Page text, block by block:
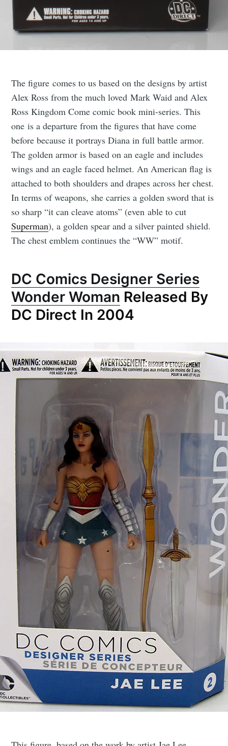
The figure comes to us based on the designs by artist
Alex Ross from the much loved Mark Waid and Alex
Ross Kingdom Come comic book mini-series. This
one is a departure from the figures that have come
before because it portrays Diana in full battle armor.
The golden armor is based on an eagle and includes
wings and an eagle faced helmet. An American flag is
attached to both shoulders and drapes across her chest.
In terms of weapons, she carries a golden sword that is
so sharp “it can cleave atoms” (even able to cut
Superman), a golden spear and a silver painted shield.
The chest emblem continues the “WW” motif.
DC Comics Designer Series
Wonder Woman Released By
DC Direct In 2004
Subscribe